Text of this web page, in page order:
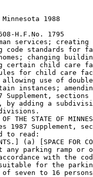
Minnesota 1988
H.F.No. 1795
services;
code standards for
changing
certain child care
for child care
allowing use of
instances;
Supplement,
by adding a
THE STATE OF
1987 Supplement,
to read:
(a) [SPACE FOR
any parking ramp or
with the
suitable for the
seven to 16